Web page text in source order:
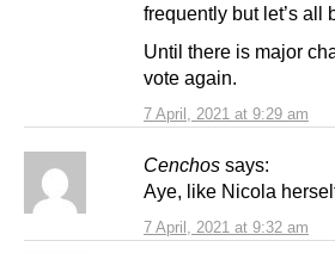
7 April, 2021 at 9:29 am
frequently but let’s all
Until there is major
vote again.
Cenchos says:
7 April, 2021 at 9:32 am
Aye, like Nicola